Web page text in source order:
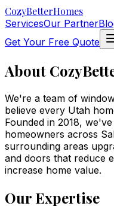
CozyBetterHomes
ServicesOur Partner
Get Your Free Quote
About Cozy
We're a team of
believe every Utah
Founded in 2018,
homeowners across
surrounding areas
and doors that reduce
increase home value.
Our Expertise